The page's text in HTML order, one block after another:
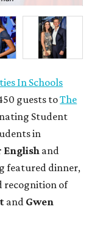
In Schools
guests toThe
Student
in
English and
featured dinner,
recognition of
and Gwen